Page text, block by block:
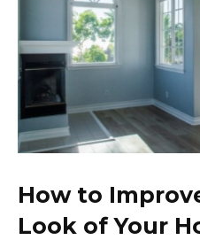
How to
Look of Your